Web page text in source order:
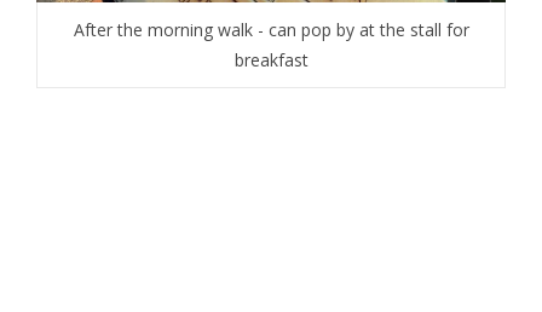
After the morning walk - can pop by at the stall for
breakfast